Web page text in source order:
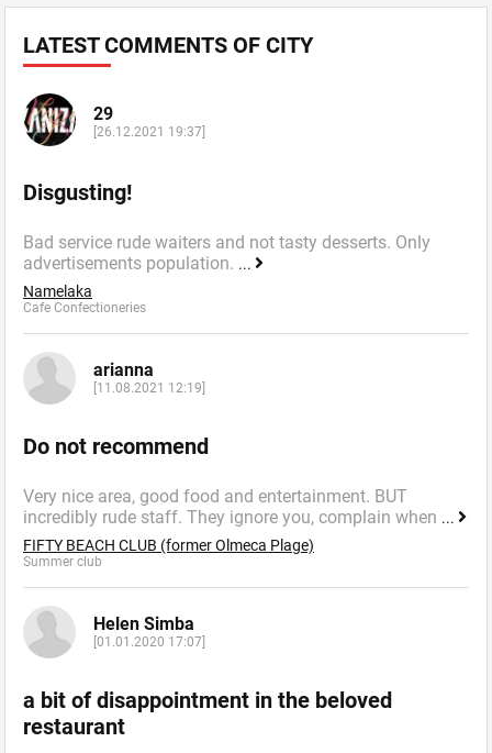
LATEST COMMENTS OF CITY
29
[26.12.2021 19:37]
Disgusting!
Bad service rude waiters and not tasty desserts. Only
advertisements population. ...
Namelaka
Cafe Confectioneries
arianna
[11.08.2021 12:19]
Do not recommend
Very nice area, good food and entertainment. BUT
incredibly rude staff. They ignore you, complain when ...
FIFTY BEACH CLUB (former Olmeca Plage)
Summer сlub
Helen Simba
[01.01.2020 17:07]
a bit of disappointment in the beloved
restaurant